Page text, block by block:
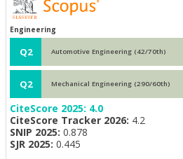
Engineering
Q2 Automotive Engineering (42/70th)
Q2 Mechanical Engineering (290/60th)
CiteScore 2025: 4.0
CiteScore Tracker 2026: 4.2
SNIP 2025: 0.878
SJR 2025: 0.445